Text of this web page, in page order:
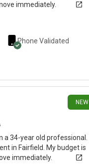
immediately.
Phone Validated
NEW
a 34-year old professional. I
in Fairfield. My budget is
immediately.